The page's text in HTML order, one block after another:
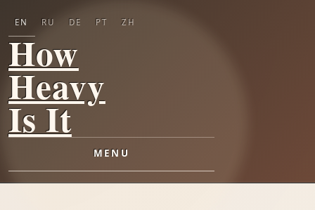
How
Heavy
Is It
MENU
EN RU DE PT ZH